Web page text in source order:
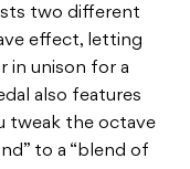
two different
effect, letting
in unison for a
also features
tweak the octave
to a “blend of